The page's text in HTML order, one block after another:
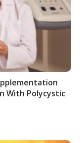
With Polycystic